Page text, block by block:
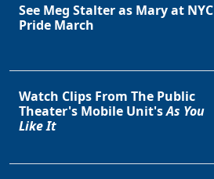
See Meg Stalter as Mary at NYC
Pride March
Watch Clips From The Public
Theater's Mobile Unit'sAs You
Like It